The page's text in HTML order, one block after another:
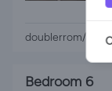
doublerrom/
Bedroom 6